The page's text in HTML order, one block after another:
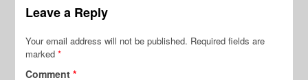
Leave a Reply
Your email address will not be published. Required fields are
marked*
Comment*